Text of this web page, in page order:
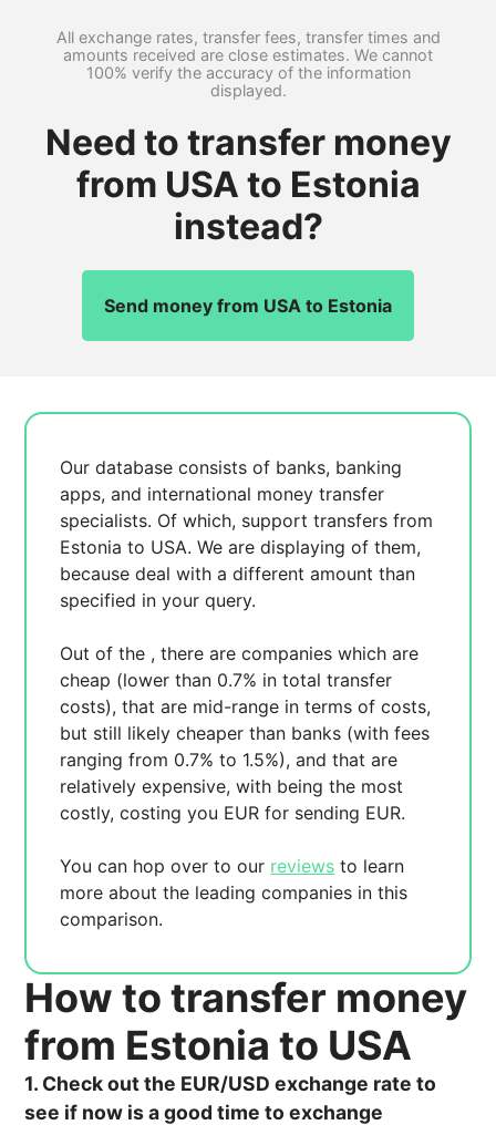
All exchange rates, transfer fees, transfer times and
amounts received are close estimates. We cannot
100% verify the accuracy of the information
displayed.
Need to transfer money
from USA to Estonia
instead?
Send money from USA to Estonia
Our database consists of banks, banking
apps, and international money transfer
specialists. Of which, support transfers from
Estonia to USA. We are displayingof them,
becausedeal with a different amount than
specified in your query.
Out of the , there arecompanies which are
cheap (lower than 0.7% in total transfer
costs),that are mid-range in terms of costs,
but still likely cheaper than banks (with fees
ranging from 0.7% to 1.5%), andthat are
relatively expensive, with being the most
costly, costing you EUR for sending EUR.
You can hop over to our reviews to learn
more about the leading companies in this
comparison.
How to transfer money
from Estonia to USA
1. Check out the EUR/USD exchange rate to
see if now is a good time to exchange